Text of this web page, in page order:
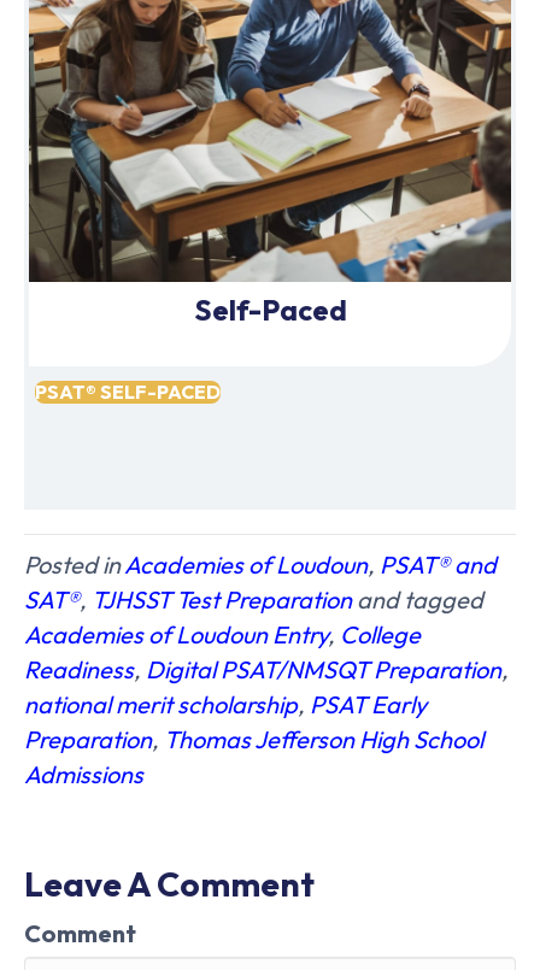
Self-Paced
PSAT® SELF-PACED
Posted inAcademies of Loudoun, PSAT®️ and
SAT®️, TJHSST Test Preparationand tagged
Academies of Loudoun Entry, College
Readiness, Digital PSAT/NMSQT Preparation,
national merit scholarship, PSAT Early
Preparation, Thomas Jefferson High School
Admissions
Leave A Comment
Comment